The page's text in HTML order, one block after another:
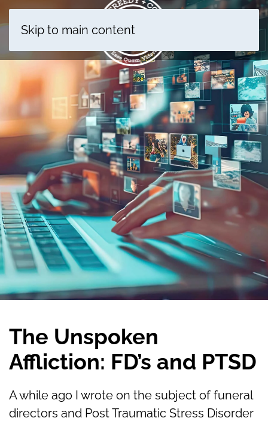
Skip to main content
The Unspoken
Affliction: FD’s and PTSD
A while ago I wrote on the subject of funeral
directors and Post Traumatic Stress Disorder